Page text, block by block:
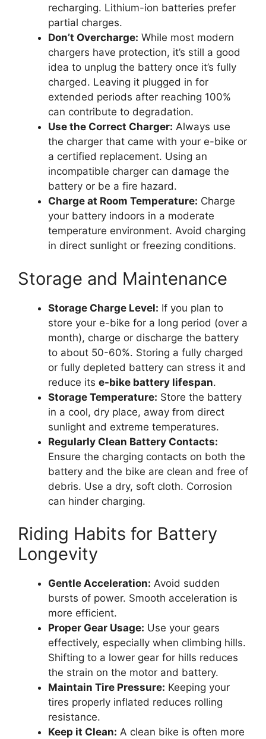
recharging. Lithium-ion batteries prefer
partial charges.
Don’t Overcharge: While most modern
chargers have protection, it’s still a good
idea to unplug the battery once it’s fully
charged. Leaving it plugged in for
extended periods after reaching 100%
can contribute to degradation.
Use the Correct Charger: Always use
the charger that came with your e-bike or
a certified replacement. Using an
incompatible charger can damage the
battery or be a fire hazard.
Charge at Room Temperature: Charge
your battery indoors in a moderate
temperature environment. Avoid charging
in direct sunlight or freezing conditions.
Storage and Maintenance
Storage Charge Level: If you plan to
store your e-bike for a long period (over a
month), charge or discharge the battery
to about 50-60%. Storing a fully charged
or fully depleted battery can stress it and
reduce its e-bike battery lifespan.
Storage Temperature: Store the battery
in a cool, dry place, away from direct
sunlight and extreme temperatures.
Regularly Clean Battery Contacts:
Ensure the charging contacts on both the
battery and the bike are clean and free of
debris. Use a dry, soft cloth. Corrosion
can hinder charging.
Riding Habits for Battery
Longevity
Gentle Acceleration: Avoid sudden
bursts of power. Smooth acceleration is
more efficient.
Proper Gear Usage: Use your gears
effectively, especially when climbing hills.
Shifting to a lower gear for hills reduces
the strain on the motor and battery.
Maintain Tire Pressure: Keeping your
tires properly inflated reduces rolling
resistance.
Keep it Clean: A clean bike is often more